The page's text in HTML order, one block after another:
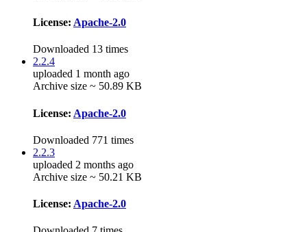
License: Apache-2.0
Downloaded 13 times
2.2.4
uploaded 1 month ago
Archive size ~ 50.89 KB
License: Apache-2.0
Downloaded 771 times
2.2.3
uploaded 2 months ago
Archive size ~ 50.21 KB
License: Apache-2.0